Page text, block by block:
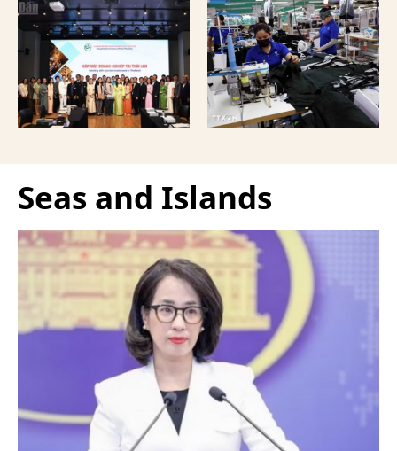
Thailand, aimed at
strengthening tourism
connectivity and
cooperation between
businesses in Can Tho
and their Thai
counterparts.
(EVIPA) will help
strengthen the presence
of French enterprises in
Vietnam amid
increasingly intense
international
competition.
Seas and Islands